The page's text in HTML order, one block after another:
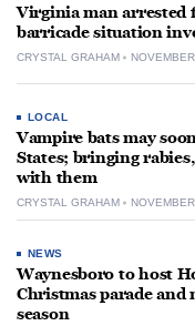
Virginia man
barricade situation
CRYSTAL GRAHAM
LOCAL
Vampire bats may
States; bringing
with them
CRYSTAL GRAHAM
NEWS
Waynesboro to host
Christmas parade
season